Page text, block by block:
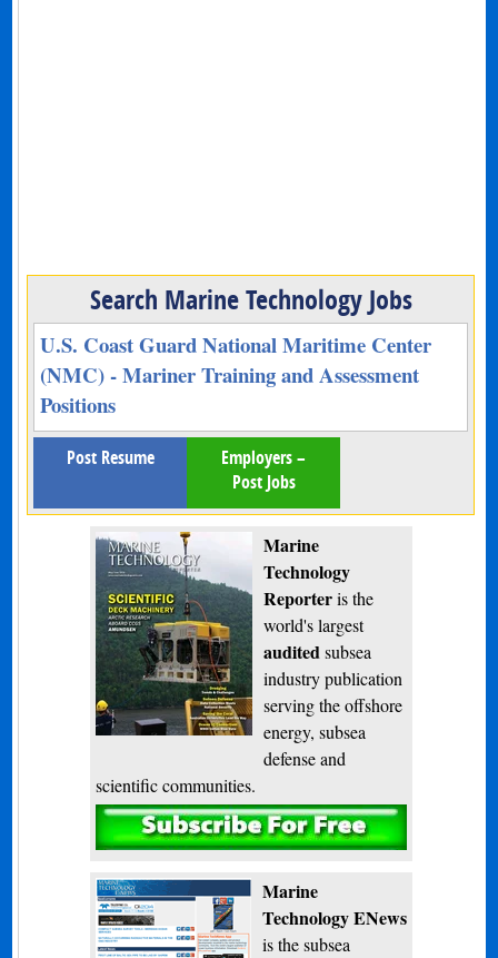
Search Marine Technology Jobs
U.S. Coast Guard National Maritime Center
(NMC) - Mariner Training and Assessment
Positions
Post Resume
Employers –
Post Jobs
Marine
Technology
Reporteris the
world's largest
auditedsubsea
industry publication
serving the offshore
energy, subsea
defense and
scientific communities.
Subscribe
Marine
Technology ENews
is the subsea